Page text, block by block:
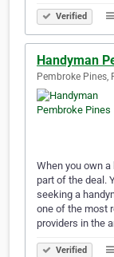
Verified
Handyman
Pembroke Pines,
When you own
part of the deal.
seeking a
one of the most
providers in the
Verified